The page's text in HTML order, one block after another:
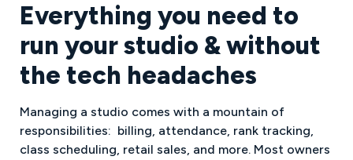
Everything you need to
run your studio & without
the tech headaches
Managing a studio comes with a mountain of
responsibilities: billing, attendance, rank tracking,
class scheduling, retail sales, and more. Most owners